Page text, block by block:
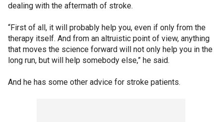
dealing with the aftermath of stroke.
“First of all, it will probably help you, even if only from the
therapy itself. And from an altruistic point of view, anything
that moves the science forward will not only help you in the
long run, but will help somebody else,” he said.
And he has some other advice for stroke patients.